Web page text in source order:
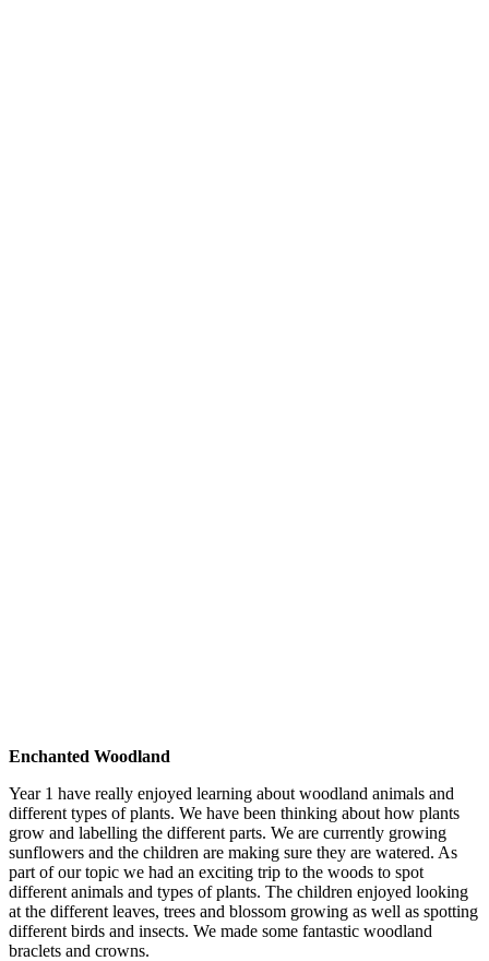
Enchanted Woodland
Year 1 have really enjoyed learning about woodland animals and
different types of plants. We have been thinking about how plants
grow and labelling the different parts. We are currently growing
sunflowers and the children are making sure they are watered. As
part of our topic we had an exciting trip to the woods to spot
different animals and types of plants. The children enjoyed looking
at the different leaves, trees and blossom growing as well as spotting
different birds and insects. We made some fantastic woodland
braclets and crowns.